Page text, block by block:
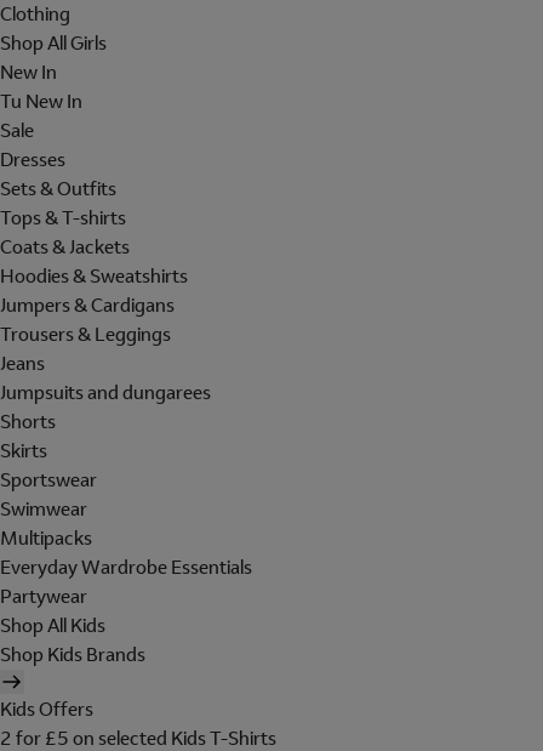
Clothing
Shop All Girls
New In
Tu New In
Sale
Dresses
Sets & Outfits
Tops & T-shirts
Coats & Jackets
Hoodies & Sweatshirts
Jumpers & Cardigans
Trousers & Leggings
Jeans
Jumpsuits and dungarees
Shorts
Skirts
Sportswear
Swimwear
Multipacks
Everyday Wardrobe Essentials
Partywear
Shop All Kids
Shop Kids Brands
Kids Offers
2 for £5 on selected Kids T-Shirts